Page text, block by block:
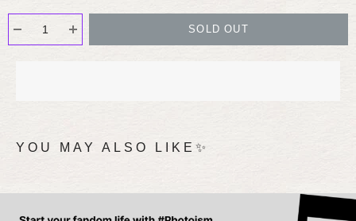
SOLD OUT
YOU MAY ALSO LIKE✨